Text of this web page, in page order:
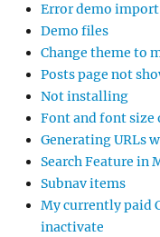
Error demo
Demo files
Change theme to
Posts page not
Not installing
Font and font size
Generating URLs
Search Feature in
Subnav items
My currently paid
inactivate